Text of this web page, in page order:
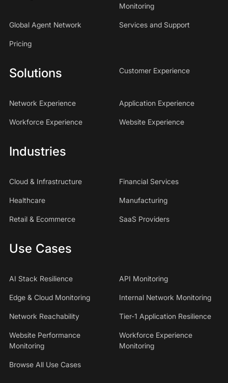
Monitoring
Global Agent Network Services and Support
Pricing
Solutions Customer Experience
Network Experience Application Experience
Workforce Experience Website Experience
Industries
Cloud & Infrastructure Financial Services
Healthcare Manufacturing
Retail & Ecommerce SaaS Providers
Use Cases
AI Stack Resilience API Monitoring
Edge & Cloud Monitoring Internal Network Monitoring
Network Reachability Tier-1 Application Resilience
Website Performance
Monitoring
Workforce Experience
Monitoring
Browse All Use Cases